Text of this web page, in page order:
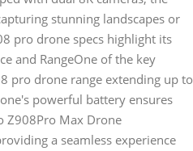
stunning landscapes or
pro drone specs highlight its
and RangeOne of the key
pro drone range extending up to
powerful battery ensures
Z908Pro Max Drone
a seamless experience